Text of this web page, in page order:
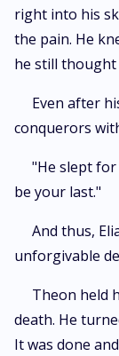
right into his
the pain. He
he still thought
Even after
conquerors
"He slept for
be your last."
And thus,
unforgivable
Theon held
death. He
It was done